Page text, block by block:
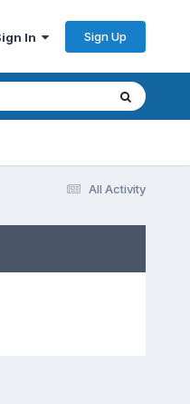
In Sign Up
All Activity